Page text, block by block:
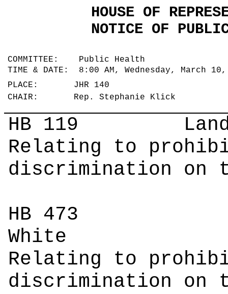
HOUSE OF
NOTICE OF
COMMITTEE: Public Health
TIME & DATE: 8:00 AM, Wednesday, March
PLACE: JHR 140
CHAIR: Rep. Stephanie Klick
HB 119
Relating to
discrimination
HB 473
Relating to
discrimination